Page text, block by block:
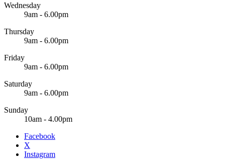
Wednesday
9am - 6.00pm
Thursday
9am - 6.00pm
Friday
9am - 6.00pm
Saturday
9am - 6.00pm
Sunday
10am - 4.00pm
Facebook
X
Instagram